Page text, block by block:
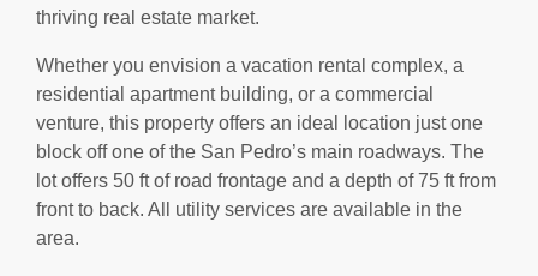
thriving real estate market.
Whether you envision a vacation rental complex, a
residential apartment building, or a commercial
venture, this property offers an ideal location just one
block off one of the San Pedro’s main roadways. The
lot offers 50 ft of road frontage and a depth of 75 ft from
front to back. All utility services are available in the
area.